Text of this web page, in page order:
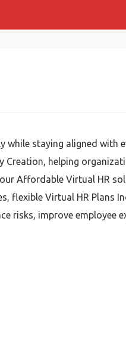
while staying aligned with
Creation, helping
Affordable Virtual HR
flexible Virtual HR Plans
risks, improve employee